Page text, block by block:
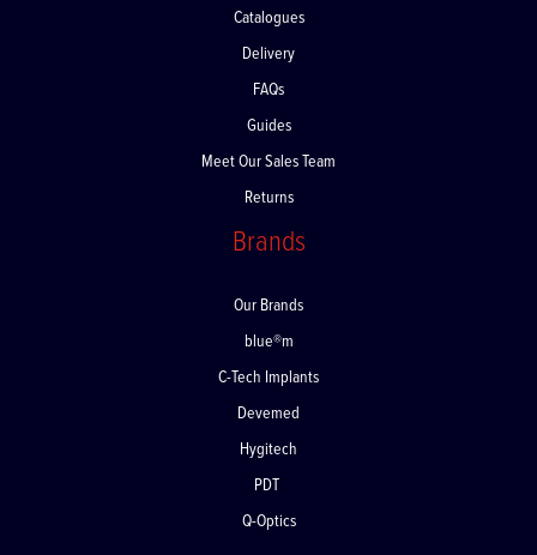
Catalogues
Delivery
FAQs
Guides
Meet Our Sales Team
Returns
Brands
Our Brands
blue®m
C-Tech Implants
Devemed
Hygitech
PDT
Q-Optics